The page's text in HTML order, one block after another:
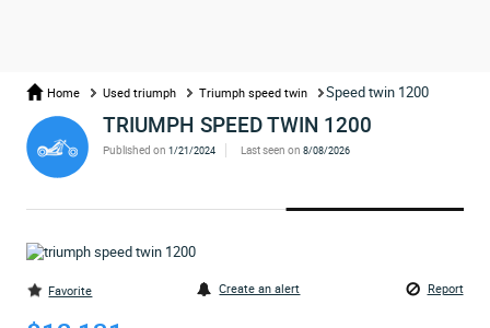
Home Used triumph Triumph speed twin Speed twin 1200
TRIUMPH SPEED TWIN 1200
Published on1/21/2024 Last seen on 8/08/2026
Favorite Create an alert Report